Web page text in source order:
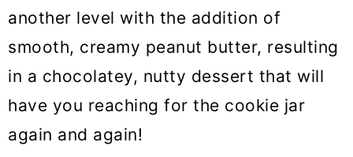
another level with the addition of
smooth, creamy peanut butter, resulting
in a chocolatey, nutty dessert that will
have you reaching for the cookie jar
again and again!